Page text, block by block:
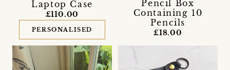
Laptop Case
£110.00
PERSONALISED
Pencil Box
Containing 10
Pencils
£18.00